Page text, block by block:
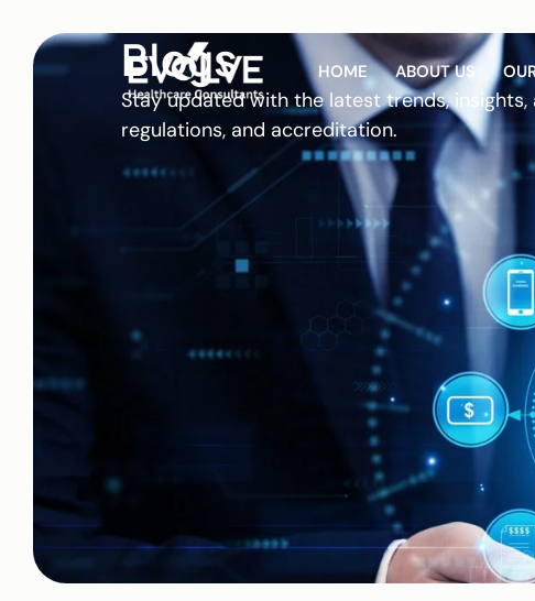
HOME ABOUT US
Blogs
Stay updated with the latest trends,
regulations, and accreditation.